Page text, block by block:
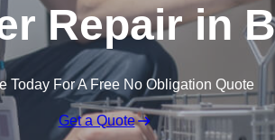
Repair in
Today For A Free No Obligation Quote
Get a Quote